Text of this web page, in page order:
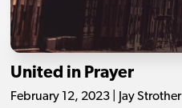
United in Prayer
February 12, 2023 | Jay Strother